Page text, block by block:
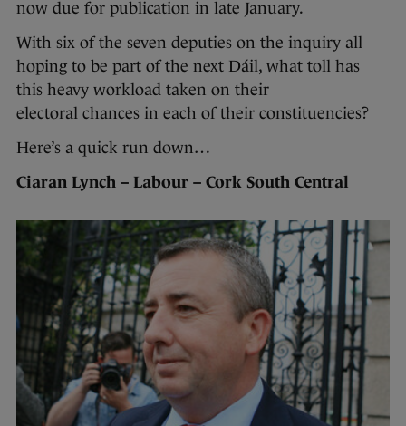
now due for publication in late January.
With six of the seven deputies on the inquiry all
hoping to be part of the next Dáil, what toll has
this heavy workload taken on their
electoral chances in each of their constituencies?
Here’s a quick run down…
Ciaran Lynch – Labour – Cork South Central